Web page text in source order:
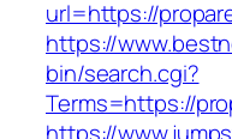
url=https://
https://
bin/search.cgi?
Terms=https://